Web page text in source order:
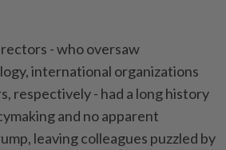
- who oversaw
international organizations
respectively - had a long history
and no apparent
leaving colleagues puzzled by